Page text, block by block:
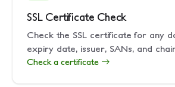
SSL Certificate Check
Check the SSL certificate for any
expiry date, issuer, SANs, and
Check a certificate